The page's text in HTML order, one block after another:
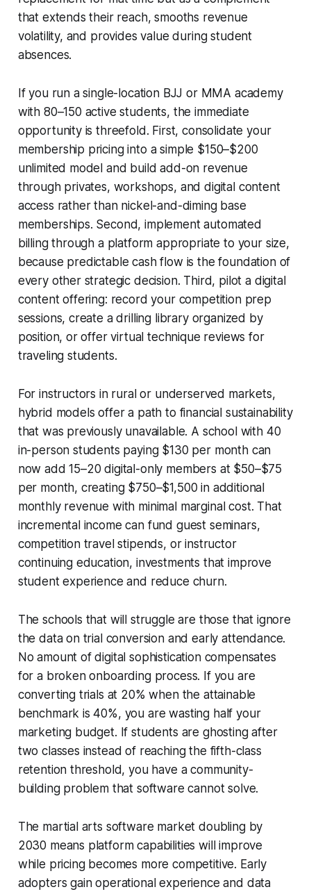
that extends their reach, smooths revenue
volatility, and provides value during student
absences.
If you run a single-location BJJ or MMA academy
with 80–150 active students, the immediate
opportunity is threefold. First, consolidate your
membership pricing into a simple $150–$200
unlimited model and build add-on revenue
through privates, workshops, and digital content
access rather than nickel-and-diming base
memberships. Second, implement automated
billing through a platform appropriate to your size,
because predictable cash flow is the foundation of
every other strategic decision. Third, pilot a digital
content offering: record your competition prep
sessions, create a drilling library organized by
position, or offer virtual technique reviews for
traveling students.
For instructors in rural or underserved markets,
hybrid models offer a path to financial sustainability
that was previously unavailable. A school with 40
in-person students paying $130 per month can
now add 15–20 digital-only members at $50–$75
per month, creating $750–$1,500 in additional
monthly revenue with minimal marginal cost. That
incremental income can fund guest seminars,
competition travel stipends, or instructor
continuing education, investments that improve
student experience and reduce churn.
The schools that will struggle are those that ignore
the data on trial conversion and early attendance.
No amount of digital sophistication compensates
for a broken onboarding process. If you are
converting trials at 20% when the attainable
benchmark is 40%, you are wasting half your
marketing budget. If students are ghosting after
two classes instead of reaching the fifth-class
retention threshold, you have a community-
building problem that software cannot solve.
The martial arts software market doubling by
2030 means platform capabilities will improve
while pricing becomes more competitive. Early
adopters gain operational experience and data